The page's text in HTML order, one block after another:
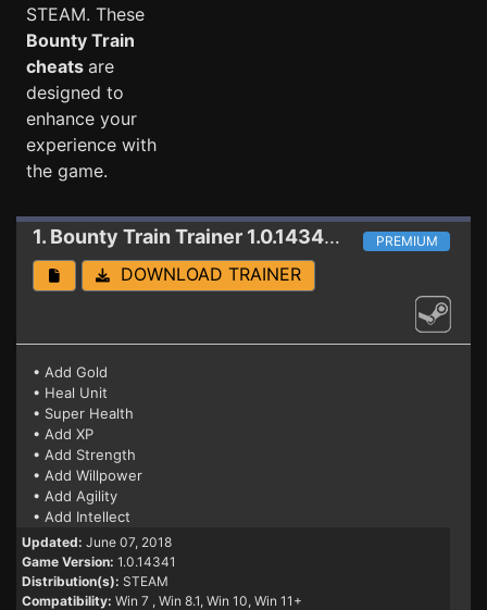
STEAM. These
Bounty Train
cheats are
designed to
enhance your
experience with
the game.
1. Bounty Train Trainer 1.0.14341 (06.07.2018) PREMIUM
DOWNLOAD TRAINER
• Add Gold
• Heal Unit
• Super Health
• Add XP
• Add Strength
• Add Willpower
• Add Agility
• Add Intellect
Updated: June 07, 2018
Game Version: 1.0.14341
Distribution(s): STEAM
Compatibility: Win 7 , Win 8.1, Win 10, Win 11+